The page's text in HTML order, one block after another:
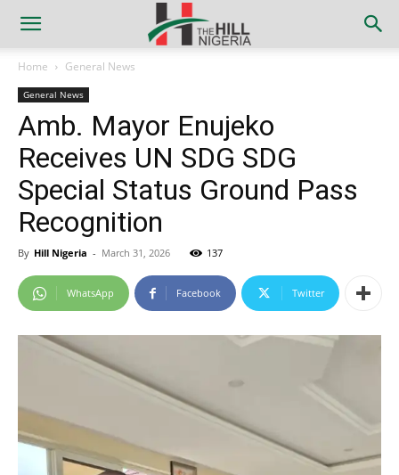
Home General News
General News
Amb. Mayor Enujeko
Receives UN SDG SDG
Special Status Ground Pass
Recognition
By Hill Nigeria - March 31, 2026 137
WhatsApp Facebook Twitter